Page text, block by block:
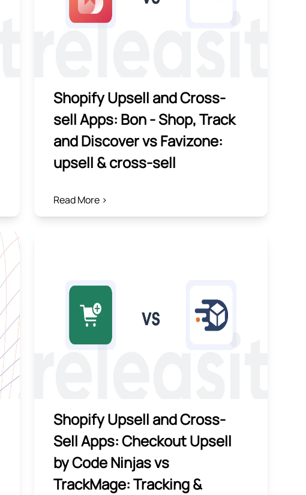
Shopify Upsell and Cross-
sell Apps: Bon ‑ Shop, Track
and Discover vs Favizone:
upsell & cross‑sell
Read More >
Shopify Upsell and Cross-
Sell Apps: Checkout Upsell
by Code Ninjas vs
TrackMage: Tracking &